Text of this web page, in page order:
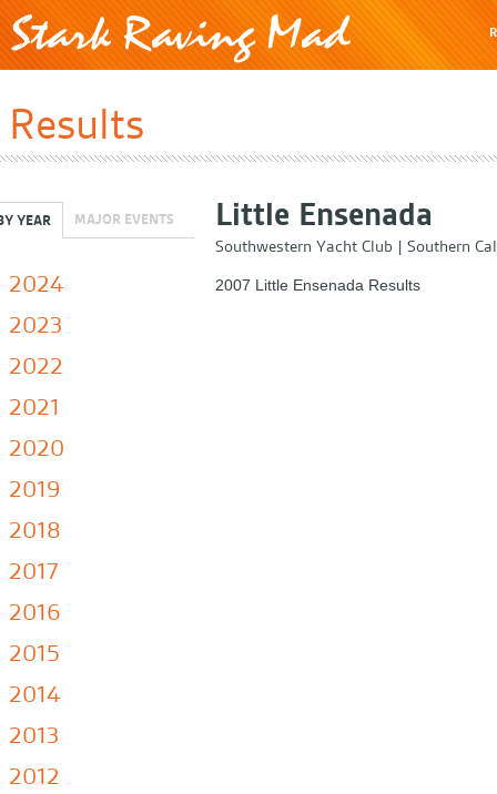
Results
Little Ensenada
Southwestern Yacht Club | Southern
2007 Little Ensenada Results
YEAR MAJOR EVENTS
2024
2023
2022
2021
2020
2019
2018
2017
2016
2015
2014
2013
2012